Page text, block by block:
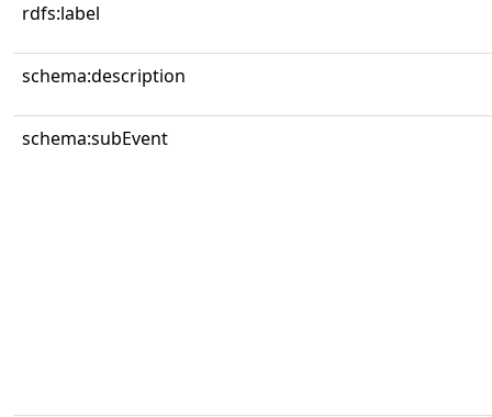
rdfs:label
schema:description
schema:subEvent